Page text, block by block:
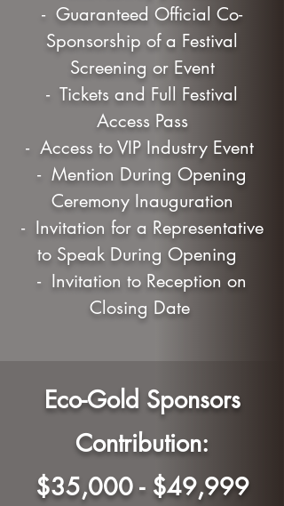
- Guaranteed Official Co-
Sponsorship of a Festival
Screening or Event
- Tickets and Full Festival
Access Pass
- Access to VIP Industry Event
- Mention During Opening
Ceremony Inauguration
- Invitation for a Representative
to Speak During Opening
- Invitation to Reception on
Closing Date
Eco-Gold Sponsors
Contribution:
$35,000 - $49,999